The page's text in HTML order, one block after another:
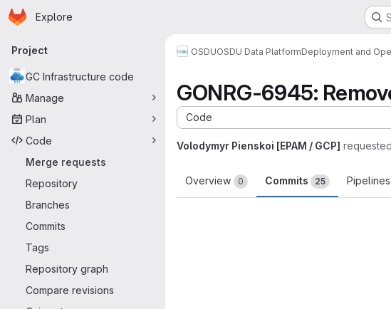
Skip to main content
Homepage
Explore
Primary navigation
Project
GC Infrastructure code
Manage
Plan
Code
Merge requests
Repository
Branches
Commits
Tags
Repository graph
Compare revisions
OSDUOSDU Data PlatformDeployment and
GONRG-6945:
Code
Volodymyr Pienskoi [EPAM / GCP]
Overview 0 Commits 25 Pipelines